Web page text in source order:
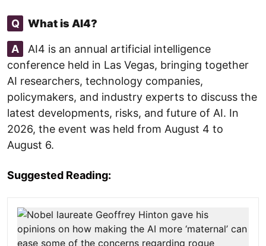
Q What is AI4?
A
AI4 is an annual artificial intelligence
conference held in Las Vegas, bringing together
AI researchers, technology companies,
policymakers, and industry experts to discuss the
latest developments, risks, and future of AI. In
2026, the event was held from August 4 to
August 6.
Suggested Reading: